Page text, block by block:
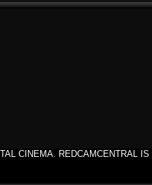
CINEMA. REDCAMCENTRAL